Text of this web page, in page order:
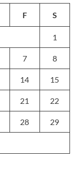
F S
1
7 8
14 15
21 22
28 29